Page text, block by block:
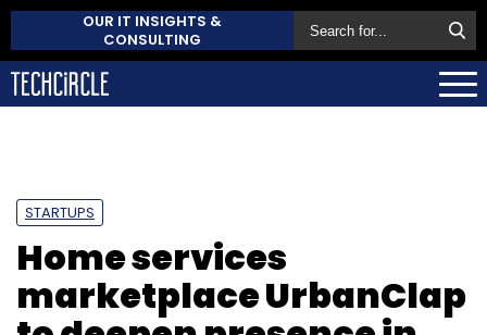
OUR IT INSIGHTS &
CONSULTING
STARTUPS
Home services
marketplace UrbanClap